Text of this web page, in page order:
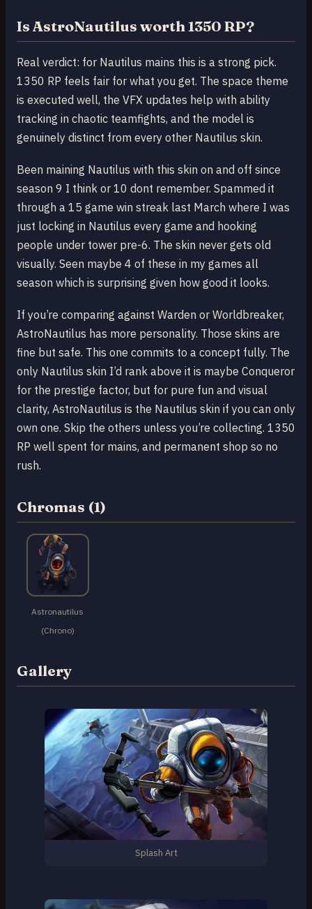
Is AstroNautilus worth 1350 RP?
Real verdict: for Nautilus mains this is a strong pick.
1350 RP feels fair for what you get. The space theme
is executed well, the VFX updates help with ability
tracking in chaotic teamfights, and the model is
genuinely distinct from every other Nautilus skin.
Been maining Nautilus with this skin on and off since
season 9 I think or 10 dont remember. Spammed it
through a 15 game win streak last March where I was
just locking in Nautilus every game and hooking
people under tower pre-6. The skin never gets old
visually. Seen maybe 4 of these in my games all
season which is surprising given how good it looks.
If you’re comparing against Warden or Worldbreaker,
AstroNautilus has more personality. Those skins are
fine but safe. This one commits to a concept fully. The
only Nautilus skin I’d rank above it is maybe Conqueror
for the prestige factor, but for pure fun and visual
clarity, AstroNautilus is the Nautilus skin if you can only
own one. Skip the others unless you’re collecting. 1350
RP well spent for mains, and permanent shop so no
rush.
Chromas (1)
Astronautilus
(Chrono)
Gallery
Splash Art